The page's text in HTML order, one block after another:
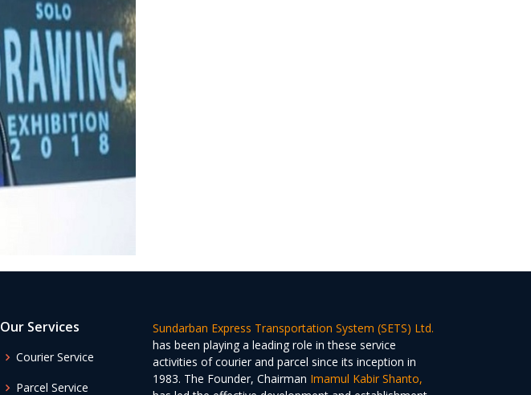
Our Services
Courier Service
Parcel Service
Sundarban Express Transportation System (SETS) Ltd.
has been playing a leading role in these service
activities of courier and parcel since its inception in
1983. The Founder, Chairman Imamul Kabir Shanto,